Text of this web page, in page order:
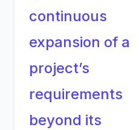
continuous
expansion of a
project’s
requirements
beyond its